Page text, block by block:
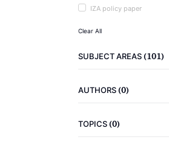
IZA policy paper
Clear All
SUBJECT AREAS(101)
AUTHORS(0)
TOPICS(0)